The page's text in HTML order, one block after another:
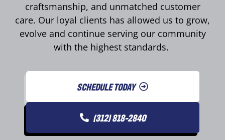
craftsmanship, and unmatched customer
care. Our loyal clients has allowed us to grow,
evolve and continue serving our community
with the highest standards.
SCHEDULE TODAY
(312) 818-2840